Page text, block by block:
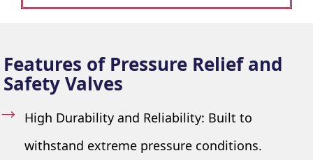
Features of Pressure Relief and
Safety Valves
High Durability and Reliability: Built to
withstand extreme pressure conditions.